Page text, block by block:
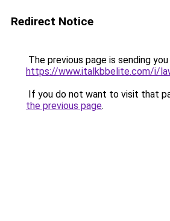
Redirect Notice
The previous page is sending
https://www.italkbbelite.com/i/
If you do not want to visit that
the previous page.